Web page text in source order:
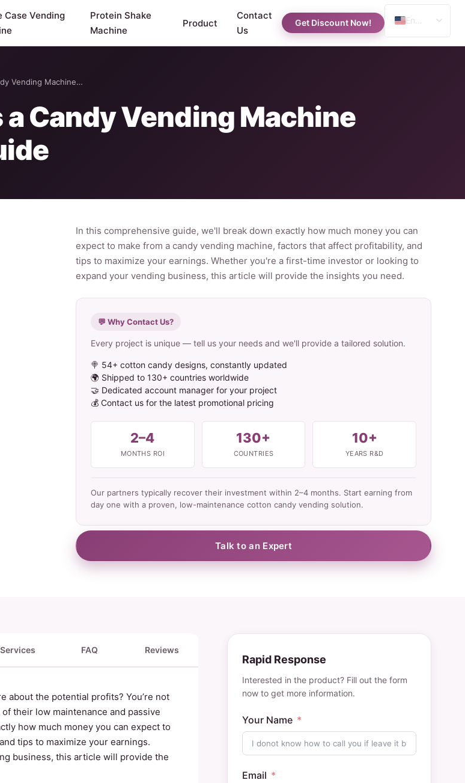
Case Vending
Protein Shake
Machine
Product
Contact
Us
Get Discount Now!
Spanish
Vending Machine…
Candy Vending Machine
In this comprehensive guide, we'll break down exactly how much money you can
expect to make from a candy vending machine, factors that affect profitability, and
tips to maximize your earnings. Whether you're a first-time investor or looking to
expand your vending business, this article will provide the insights you need.
💬 Why Contact Us?
Every project is unique — tell us your needs and we'll provide a tailored solution.
🍭 54+ cotton candy designs, constantly updated
🌍 Shipped to 130+ countries worldwide
🤝 Dedicated account manager for your project
💰 Contact us for the latest promotional pricing
2–4
MONTHS ROI
130+
COUNTRIES
10+
YEARS R&D
Our partners typically recover their investment within 2–4 months. Start earning from
day one with a proven, low-maintenance cotton candy vending solution.
Talk to an Expert
Services FAQ Reviews
about the potential profits? You’re not
their low maintenance and passive
how much money you can expect to
tips to maximize your earnings.
business, this article will provide the
Rapid Response
Interested in the product? Fill out the form
now to get more information.
Your Name
Email